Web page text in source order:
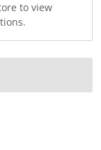
to view